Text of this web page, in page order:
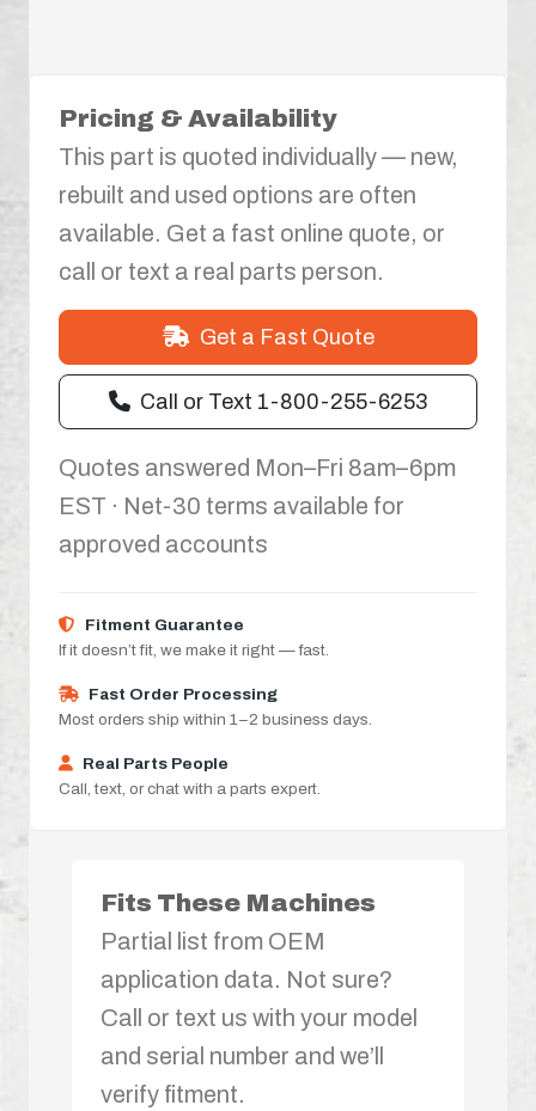
Pricing & Availability
This part is quoted individually — new,
rebuilt and used options are often
available. Get a fast online quote, or
call or text a real parts person.
Get a Fast Quote
Call or Text 1-800-255-6253
Quotes answered Mon–Fri 8am–6pm
EST · Net-30 terms available for
approved accounts
Fitment Guarantee
If it doesn’t fit, we make it right — fast.
Fast Order Processing
Most orders ship within 1–2 business days.
Real Parts People
Call, text, or chat with a parts expert.
Fits These Machines
Partial list from OEM
application data. Not sure?
Call or text us with your model
and serial number and we’ll
verify fitment.